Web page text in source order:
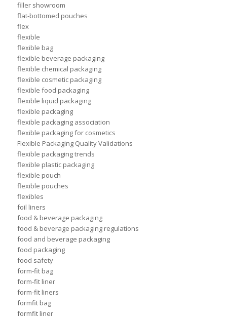
filler showroom
flat-bottomed pouches
flex
flexible
flexible bag
flexible beverage packaging
flexible chemical packaging
flexible cosmetic packaging
flexible food packaging
flexible liquid packaging
flexible packaging
flexible packaging association
flexible packaging for cosmetics
Flexible Packaging Quality Validations
flexible packaging trends
flexible plastic packaging
flexible pouch
flexible pouches
flexibles
foil liners
food & beverage packaging
food & beverage packaging regulations
food and beverage packaging
food packaging
food safety
form-fit bag
form-fit liner
form-fit liners
formfit bag
formfit liner